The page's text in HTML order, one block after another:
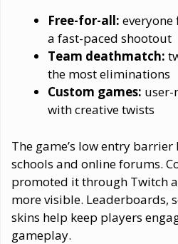
Free-for-all: everyone
a fast-paced shootout
Team deathmatch:
the most eliminations
Custom games: user-
with creative twists
The game’s low entry
schools and online forums.
promoted it through Twitch
more visible. Leaderboards,
skins help keep players
gameplay.